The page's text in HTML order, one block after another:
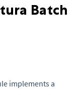
Batch
implements a